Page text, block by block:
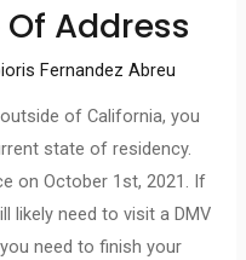
Address
Fernandez Abreu
of California, you
state of residency.
on October 1st, 2021. If
likely need to visit a DMV
need to finish your